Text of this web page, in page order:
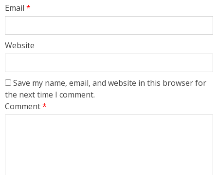
Email *
Website
Save my name, email, and website in this browser for
the next time I comment.
Comment*